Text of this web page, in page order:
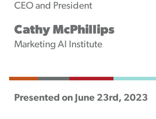
CEO and President
Cathy McPhillips
Marketing AI Institute
Presented on June 23rd, 2023